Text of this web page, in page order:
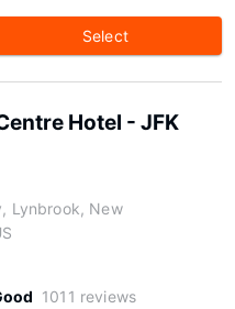
Select
Hotel - JFK
Lynbrook, New
1011 reviews